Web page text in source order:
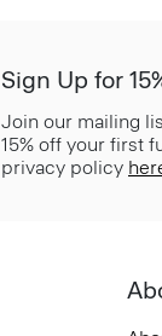
Sign Up for
Join our mailing
15% off your first
privacy policy